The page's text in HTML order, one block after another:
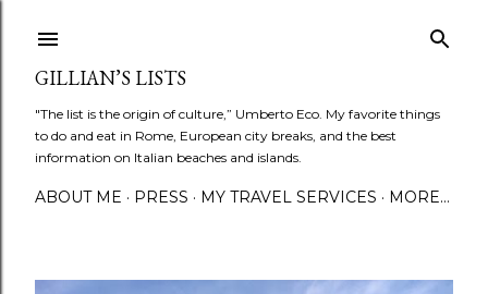
GILLIAN’S LISTS
"The list is the origin of culture,” Umberto Eco. My favorite things
to do and eat in Rome, European city breaks, and the best
information on Italian beaches and islands.
ABOUT ME PRESS MY TRAVEL SERVICES MORE…